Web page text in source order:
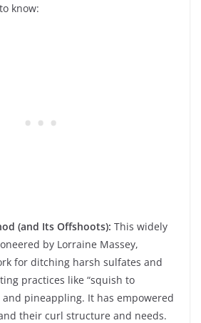
know:
(and Its Offshoots): This widely
by Lorraine Massey,
for ditching harsh sulfates and
practices like “squish to
pineappling. It has empowered
their curl structure and needs.